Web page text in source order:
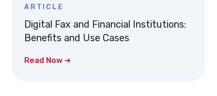
ARTICLE
Digital Fax and Financial Institutions:
Benefits and Use Cases
Read Now ➜